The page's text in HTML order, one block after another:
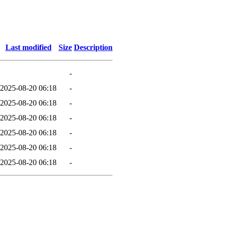
Last modified Size Description
-
2025-08-20 06:18
-
2025-08-20 06:18
-
2025-08-20 06:18
-
2025-08-20 06:18
-
2025-08-20 06:18
-
2025-08-20 06:18 -